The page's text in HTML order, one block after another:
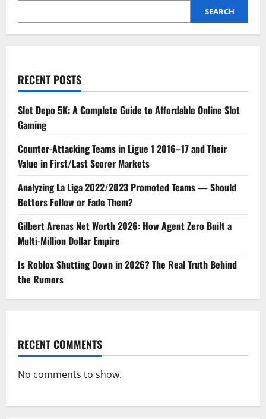
SEARCH
RECENT POSTS
Slot Depo 5K: A Complete Guide to Affordable Online Slot
Gaming
Counter-Attacking Teams in Ligue 1 2016–17 and Their
Value in First/Last Scorer Markets
Analyzing La Liga 2022/2023 Promoted Teams — Should
Bettors Follow or Fade Them?
Gilbert Arenas Net Worth 2026: How Agent Zero Built a
Multi-Million Dollar Empire
Is Roblox Shutting Down in 2026? The Real Truth Behind
the Rumors
RECENT COMMENTS
No comments to show.